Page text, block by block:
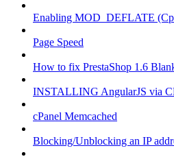
Enabling MOD_DEFLATE
Page Speed
How to fix PrestaShop 1.6
INSTALLING AngularJS via
cPanel Memcached
Blocking/Unblocking an IP